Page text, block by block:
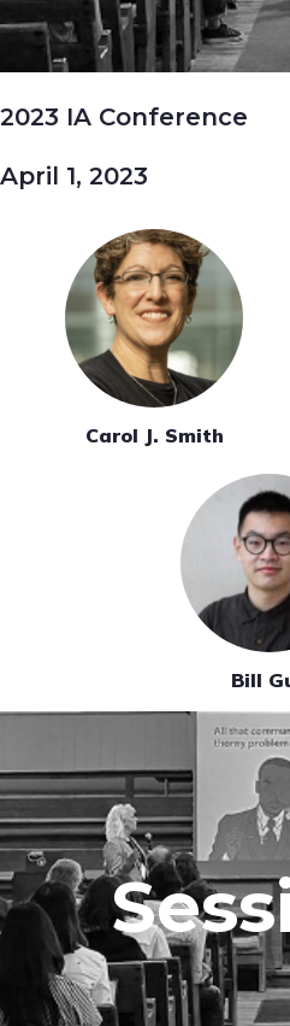
2023 IA Conference
April 1, 2023
Carol J. Smith
Bill